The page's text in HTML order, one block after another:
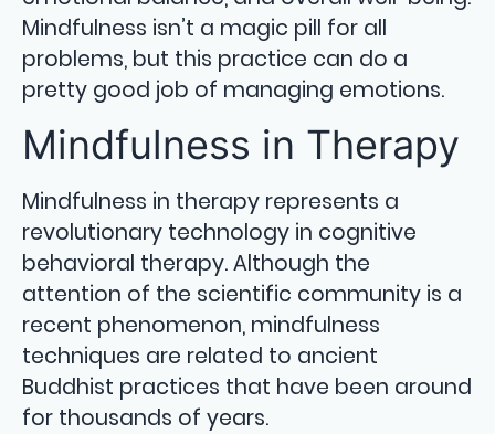
Mindfulness isn’t a magic pill for all
problems, but this practice can do a
pretty good job of managing emotions.
Mindfulness in Therapy
Mindfulness in therapy represents a
revolutionary technology in cognitive
behavioral therapy. Although the
attention of the scientific community is a
recent phenomenon, mindfulness
techniques are related to ancient
Buddhist practices that have been around
for thousands of years.